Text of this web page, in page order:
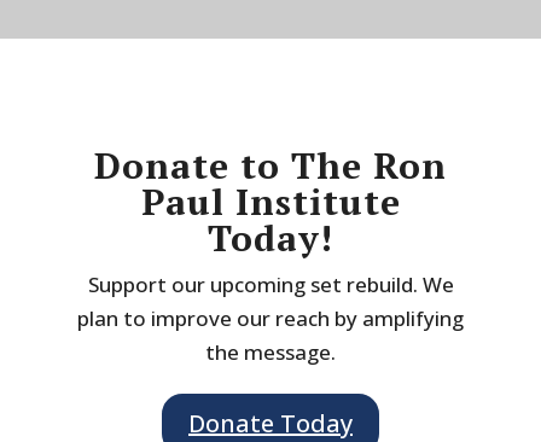
Donate to The Ron
Paul Institute
Today!
Support our upcoming set rebuild. We
plan to improve our reach by amplifying
the message.
Donate Today